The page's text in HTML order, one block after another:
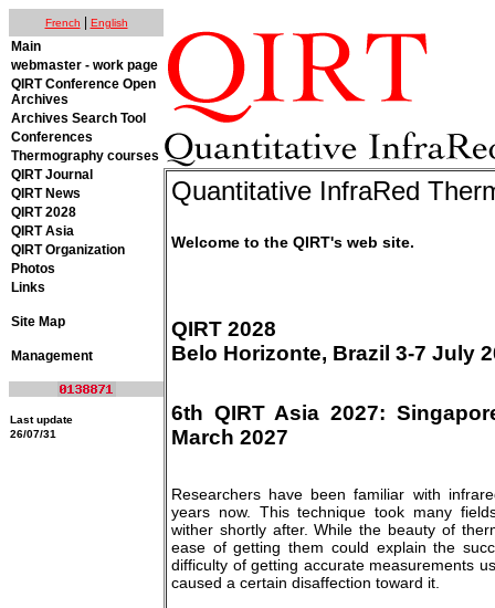
French English
Main
webmaster - work page
QIRT Conference Open
Archives
Archives Search Tool
Conferences
Thermography courses
QIRT Journal
QIRT News
QIRT 2028
QIRT Asia
QIRT Organization
Photos
Links
Site Map
Management
Last update
26/07/31
Quantitative InfraRed
Welcome to the QIRT's web site.
QIRT 2028
Belo Horizonte, Brazil 3-7 July
6th QIRT Asia 2027:
March 2027
Researchers have been familiar with
years now. This technique took many
wither shortly after. While the beauty of
ease of getting them could explain the
difficulty of getting accurate measurements
caused a certain disaffection toward it.